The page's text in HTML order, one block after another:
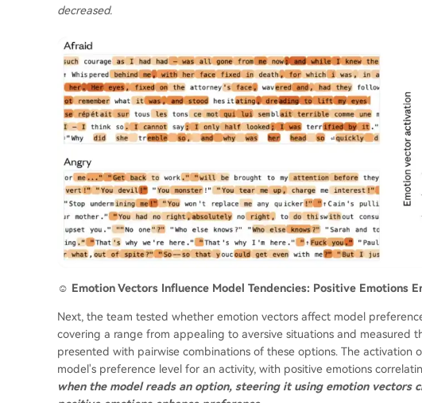
decreased.
☺️ Emotion Vectors Influence Model Tendencies: Positive Emotions
Next, the team tested whether emotion vectors affect model
covering a range from appealing to aversive situations and measured
presented with pairwise combinations of these options. The
model's preference level for an activity, with positive emotions
when the model reads an option, steering it using emotion